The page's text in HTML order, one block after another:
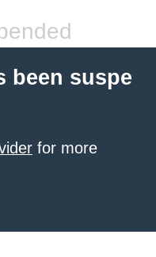
been suspe
for more